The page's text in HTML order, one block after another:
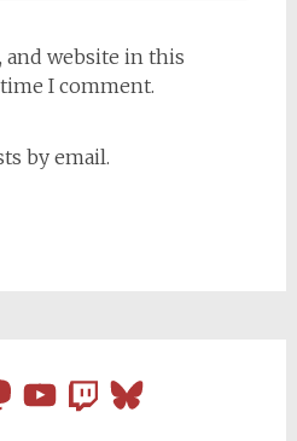
and website in this
I comment.
by email.
YouTubeTwitchBluesky